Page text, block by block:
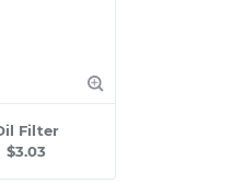
Filter
$3.03